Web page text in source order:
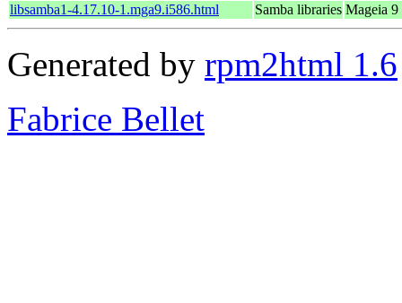
libsamba1-4.17.10-1.mga9.i586.html
Samba libraries Mageia
Generated by rpm2html 1.6
Fabrice Bellet